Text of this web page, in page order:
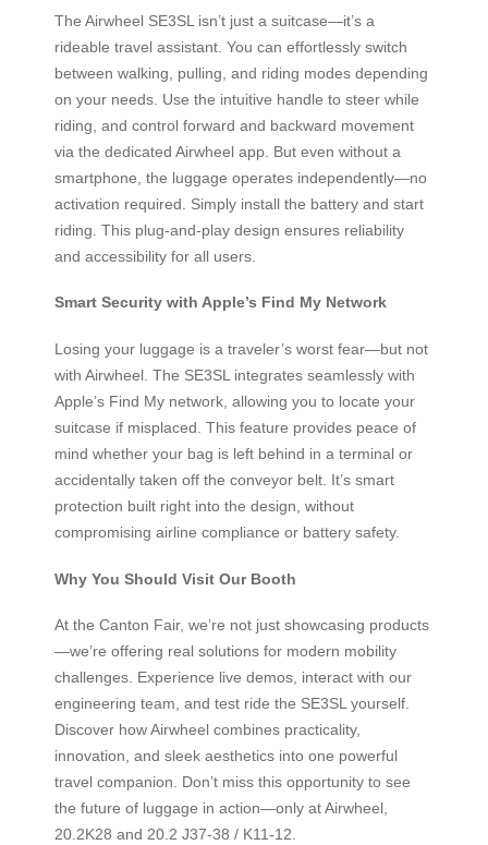
The Airwheel SE3SL isn’t just a suitcase—it’s a
rideable travel assistant. You can effortlessly switch
between walking, pulling, and riding modes depending
on your needs. Use the intuitive handle to steer while
riding, and control forward and backward movement
via the dedicated Airwheel app. But even without a
smartphone, the luggage operates independently—no
activation required. Simply install the battery and start
riding. This plug-and-play design ensures reliability
and accessibility for all users.
Smart Security with Apple’s Find My Network
Losing your luggage is a traveler’s worst fear—but not
with Airwheel. The SE3SL integrates seamlessly with
Apple’s Find My network, allowing you to locate your
suitcase if misplaced. This feature provides peace of
mind whether your bag is left behind in a terminal or
accidentally taken off the conveyor belt. It’s smart
protection built right into the design, without
compromising airline compliance or battery safety.
Why You Should Visit Our Booth
At the Canton Fair, we’re not just showcasing products
—we’re offering real solutions for modern mobility
challenges. Experience live demos, interact with our
engineering team, and test ride the SE3SL yourself.
Discover how Airwheel combines practicality,
innovation, and sleek aesthetics into one powerful
travel companion. Don’t miss this opportunity to see
the future of luggage in action—only at Airwheel,
20.2K28 and 20.2 J37-38 / K11-12.